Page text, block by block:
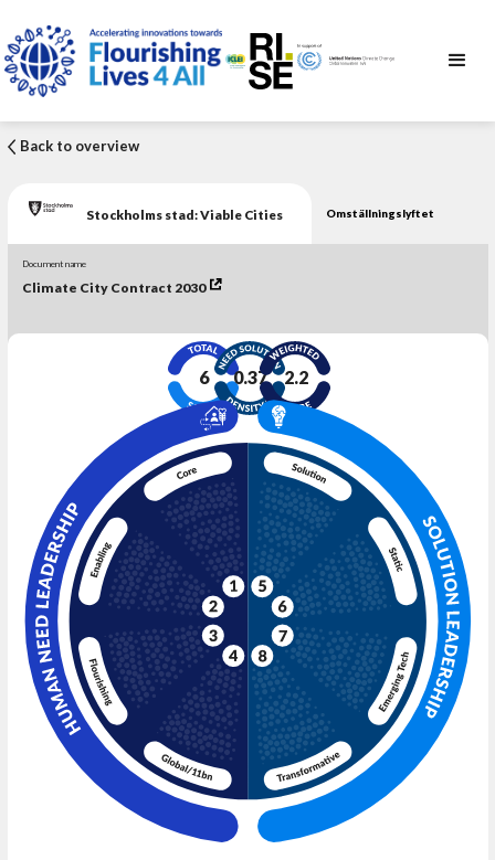
Back to overview
Stockholms stad: Viable Cities Omställningslyftet
Document name
Climate City Contract 2030
6 0.37 2.2